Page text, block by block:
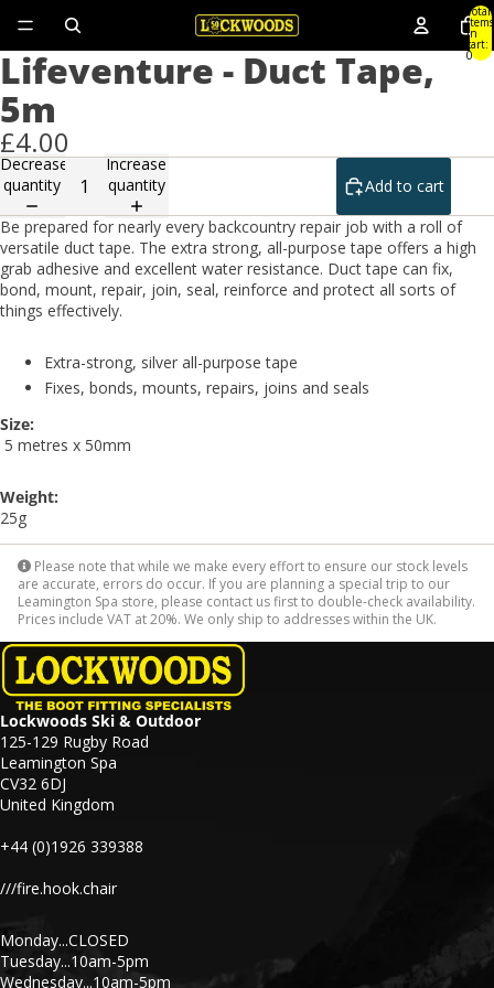
Total
items
in
cart:
0
Lifeventure - Duct Tape,
5m
£4.00
Decrease
quantity
Increase
quantity
Add to cart
Be prepared for nearly every backcountry repair job with a roll of
versatile duct tape. The extra strong, all-purpose tape offers a high
grab adhesive and excellent water resistance. Duct tape can fix,
bond, mount, repair, join, seal, reinforce and protect all sorts of
things effectively.
Extra-strong, silver all-purpose tape
Fixes, bonds, mounts, repairs, joins and seals
Size:
5 metres x 50mm
Weight:
25g
Please note that while we make every effort to ensure our stock levels
are accurate, errors do occur. If you are planning a special trip to our
Leamington Spa store, please contact us first to double-check availability.
Prices include VAT at 20%. We only ship to addresses within the UK.
Lockwoods Ski & Outdoor
125-129 Rugby Road
Leamington Spa
CV32 6DJ
United Kingdom
+44 (0)1926 339388
///fire.hook.chair
Monday...CLOSED
Tuesday...10am-5pm
Wednesday...10am-5pm